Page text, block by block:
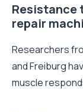
Resistance
repair
Researchers
and Freiburg
muscle